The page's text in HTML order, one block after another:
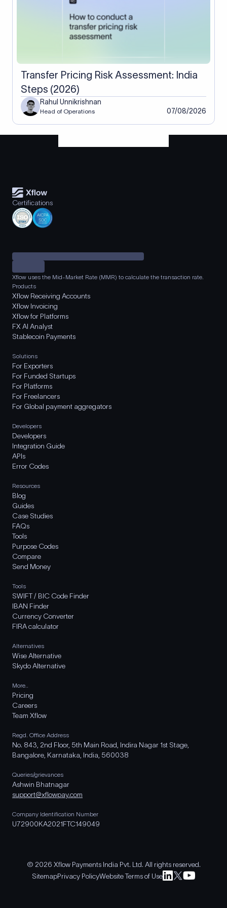
Transfer Pricing Risk Assessment: India
Steps (2026)
Rahul Unnikrishnan
Head of Operations 07/08/2026
Certifications
Xflow uses the Mid-Market Rate (MMR) to calculate the transaction rate.
Products
Xflow Receiving Accounts
Xflow Invoicing
Xflow for Platforms
FX AI Analyst
Stablecoin Payments
Solutions
For Exporters
For Funded Startups
For Platforms
For Freelancers
For Global payment aggregators
Developers
Developers
Integration Guide
APIs
Error Codes
Resources
Blog
Guides
Case Studies
FAQs
Tools
Purpose Codes
Compare
Send Money
Tools
SWIFT / BIC Code Finder
IBAN Finder
Currency Converter
FIRA calculator
Alternatives
Wise Alternative
Skydo Alternative
More..
Pricing
Careers
Team Xflow
Regd. Office Address
No. 843, 2nd Floor, 5th Main Road, Indira Nagar 1st Stage,
Bangalore, Karnataka, India, 560038
Queries/grievances
Ashwin Bhatnagar
support@xflowpay.com
Company Identification Number
U72900KA2021FTC149049
© 2026 Xflow Payments India Pvt. Ltd. All rights reserved.
SitemapPrivacy PolicyWebsite Terms of Use